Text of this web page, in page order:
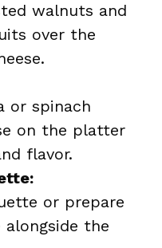
walnuts and
over the
or spinach
on the platter
flavor.
or prepare
alongside the